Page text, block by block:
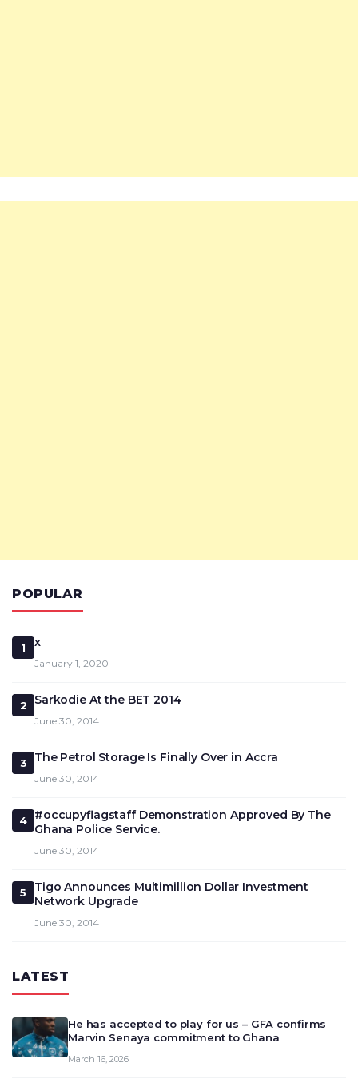
POPULAR
1 x
January 1, 2020
2 Sarkodie At the BET 2014
June 30, 2014
3 The Petrol Storage Is Finally Over in Accra
June 30, 2014
4
#occupyflagstaff Demonstration Approved By The
Ghana Police Service.
June 30, 2014
5
Tigo Announces Multimillion Dollar Investment
Network Upgrade
June 30, 2014
LATEST
He has accepted to play for us – GFA confirms
Marvin Senaya commitment to Ghana
March 16, 2026